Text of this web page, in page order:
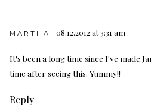
MARTHA 08.12.2012 at 3:31 am
It's been a long time since I've made
time after seeing this. Yummy!!
Reply